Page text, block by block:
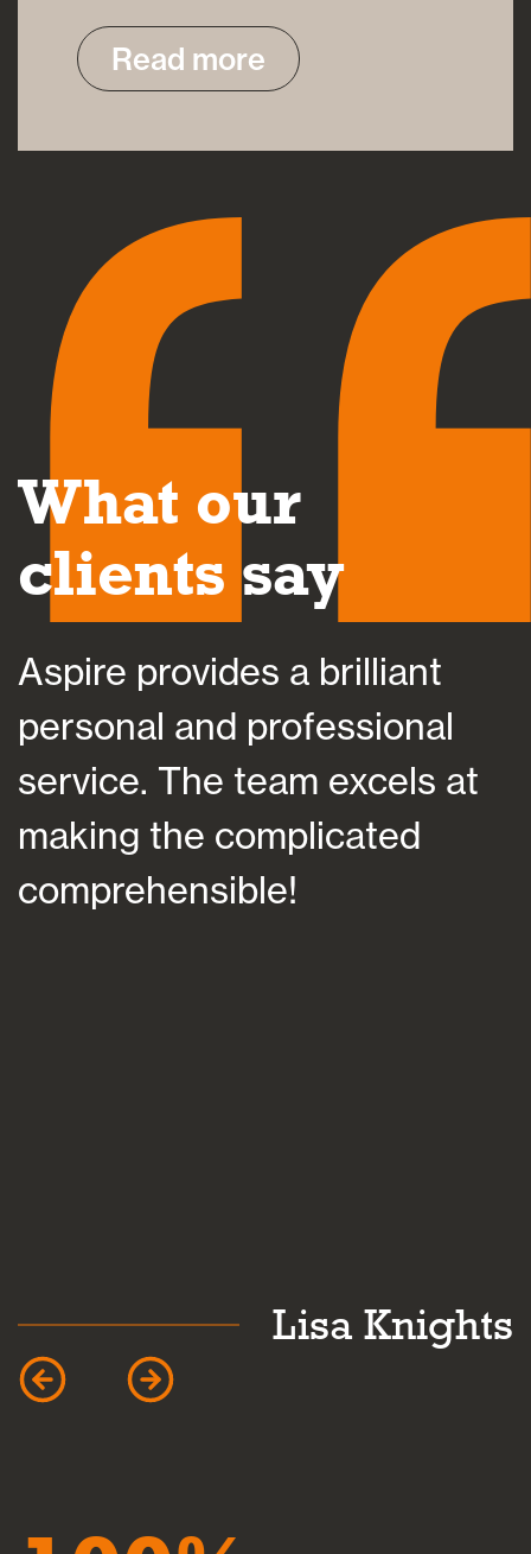
Read more
What our
clients say
provides a brilliant
and professional
The team excels at
the complicated
Lisa Knights
Aspire
at a
future,